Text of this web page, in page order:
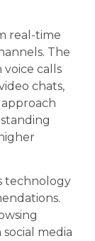
real-time
The
voice calls
chats,
technology
media